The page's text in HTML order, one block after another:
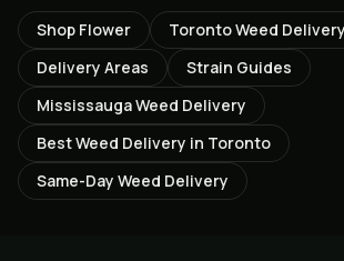
Shop Flower
Toronto Weed Delivery
Delivery Areas
Strain Guides
Mississauga Weed Delivery
Best Weed Delivery in Toronto
Same-Day Weed Delivery